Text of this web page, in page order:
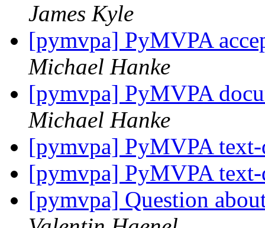
James Kyle
[pymvpa] PyMVPA
Michael Hanke
[pymvpa] PyMVPA
Michael Hanke
[pymvpa] PyMVPA
[pymvpa] PyMVPA
[pymvpa] Question